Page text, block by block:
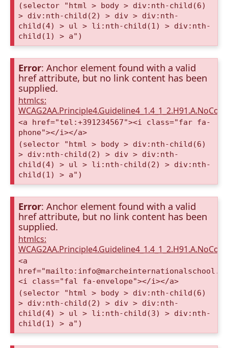
(selector "html > body > div:nth-child(6)
> div:nth-child(2) > div > div:nth-
child(4) > ul > li:nth-child(1) > div:nth-
child(1) > a")
Error: Anchor element found with a valid
href attribute, but no link content has been
supplied.
htmlcs:
<a href="tel:+391234567"><i class="far fa-
phone"></i></a>
(selector "html > body > div:nth-child(6)
> div:nth-child(2) > div > div:nth-
child(4) > ul > li:nth-child(2) > div:nth-
child(1) > a")
Error: Anchor element found with a valid
href attribute, but no link content has been
supplied.
htmlcs:
<a
<i class="fal fa-envelope"></i></a>
(selector "html > body > div:nth-child(6)
> div:nth-child(2) > div > div:nth-
child(4) > ul > li:nth-child(3) > div:nth-
child(1) > a")